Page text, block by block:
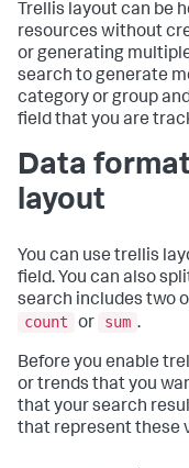
Trellis layout can be
resources without
or generating
search to generate
category or group
field that you are
Data
layout
You can use trellis
field. You can also
search includes two
count
or sum .
Before you enable
or trends that you
that your search
that represent these